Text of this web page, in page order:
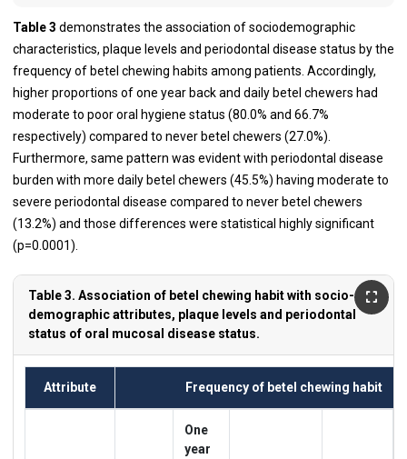
Table 3 demonstrates the association of sociodemographic
characteristics, plaque levels and periodontal disease status by the
frequency of betel chewing habits among patients. Accordingly,
higher proportions of one year back and daily betel chewers had
moderate to poor oral hygiene status (80.0% and 66.7%
respectively) compared to never betel chewers (27.0%).
Furthermore, same pattern was evident with periodontal disease
burden with more daily betel chewers (45.5%) having moderate to
severe periodontal disease compared to never betel chewers
(13.2%) and those differences were statistical highly significant
(p=0.0001).
Table 3. Association of betel chewing habit with socio-
demographic attributes, plaque levels and periodontal
status of oral mucosal disease status.
Attribute Frequency of betel chewing habit
One
year